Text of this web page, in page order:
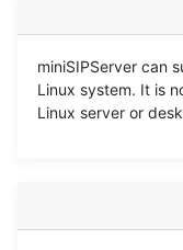
miniSIPServer can
Linux system. It is
Linux server or